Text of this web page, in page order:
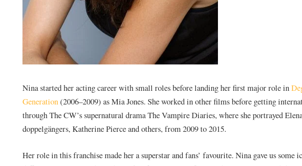
Nina started her acting career with small roles before landing her first major role in
Generation(2006–2009) as Mia Jones. She worked in other films before getting
through The CW’s supernatural drama The Vampire Diaries, where she portrayed
doppelgängers, Katherine Pierce and others, from 2009 to 2015.
Her role in this franchise made her a superstar and fans’ favourite. Nina gave us some